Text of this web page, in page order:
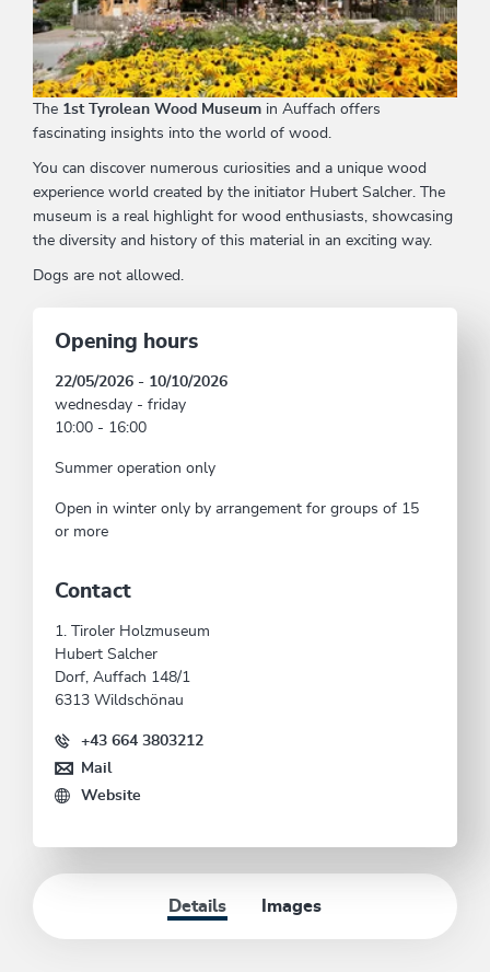
The 1st Tyrolean Wood Museum in Auffach offers
fascinating insights into the world of wood.
You can discover numerous curiosities and a unique wood
experience world created by the initiator Hubert Salcher. The
museum is a real highlight for wood enthusiasts, showcasing
the diversity and history of this material in an exciting way.
Dogs are not allowed.
Details Images
Opening hours
22/05/2026 - 10/10/2026
wednesday - friday
10:00 - 16:00
Summer operation only
Open in winter only by arrangement for groups of 15
or more
Contact
1. Tiroler Holzmuseum
Hubert Salcher
Dorf, Auffach 148/1
6313 Wildschönau
+43 664 3803212
Mail
Website